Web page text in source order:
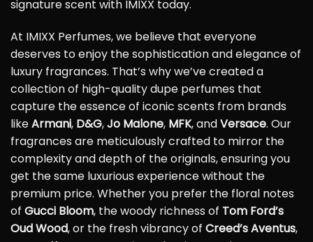
signature scent with IMIXX today.
At IMIXX Perfumes, we believe that everyone
deserves to enjoy the sophistication and elegance of
luxury fragrances. That’s why we’ve created a
collection of high-quality dupe perfumes that
capture the essence of iconic scents from brands
likeArmani, D&G,Jo Malone, MFK, andVersace. Our
fragrances are meticulously crafted to mirror the
complexity and depth of the originals, ensuring you
get the same luxurious experience without the
premium price. Whether you prefer the floral notes
of Gucci Bloom, the woody richness of Tom Ford’s
Oud Wood, or the fresh vibrancy of Creed’s Aventus,